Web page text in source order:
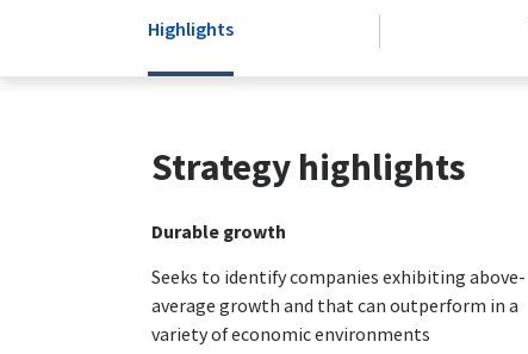
Highlights
Strategy highlights
Durable growth
Seeks to identify companies exhibiting above-
average growth and that can outperform in a
variety of economic environments